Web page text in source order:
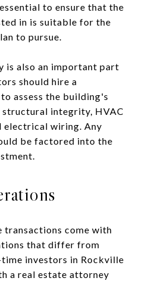
to ensure that the
in is suitable for the
to pursue.
is also an important part
should hire a
assess the building's
integrity, HVAC
electrical wiring. Any
be factored into the
transactions come with
that differ from
investors in Rockville
a real estate attorney